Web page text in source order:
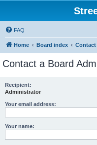
FAQ
Home Board index
Contact a Board
Recipient:
Administrator
Your email address:
Your name: